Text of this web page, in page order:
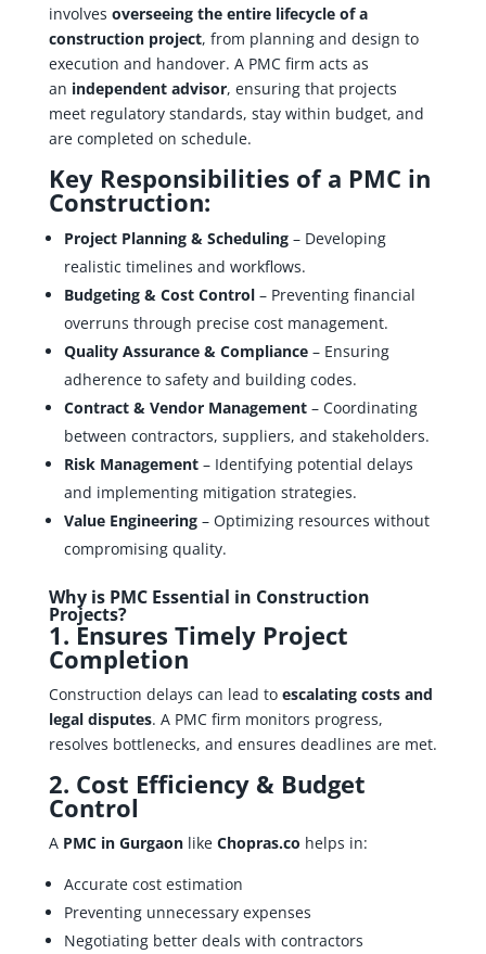
involves overseeing the entire lifecycle of a
construction project, from planning and design to
execution and handover. A PMC firm acts as
an independent advisor, ensuring that projects
meet regulatory standards, stay within budget, and
are completed on schedule.
Key Responsibilities of a PMC in
Construction:
Project Planning & Scheduling– Developing
realistic timelines and workflows.
Budgeting & Cost Control– Preventing financial
overruns through precise cost management.
Quality Assurance & Compliance– Ensuring
adherence to safety and building codes.
Contract & Vendor Management– Coordinating
between contractors, suppliers, and stakeholders.
Risk Management– Identifying potential delays
and implementing mitigation strategies.
Value Engineering– Optimizing resources without
compromising quality.
Why is PMC Essential in Construction
Projects?
1. Ensures Timely Project
Completion
Construction delays can lead to escalating costs and
legal disputes. A PMC firm monitors progress,
resolves bottlenecks, and ensures deadlines are met.
2. Cost Efficiency & Budget
Control
A PMC in Gurgaonlike Chopras.co helps in:
Accurate cost estimation
Preventing unnecessary expenses
Negotiating better deals with contractors